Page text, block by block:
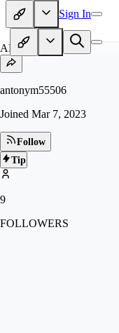
Sign In
AN
antonym55506
Joined Mar 7, 2023
Follow
Tip
9
FOLLOWERS